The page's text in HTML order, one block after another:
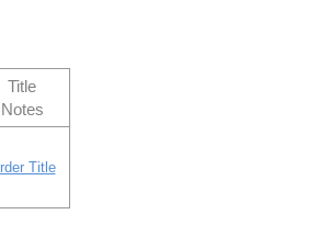
Title
Notes
Title